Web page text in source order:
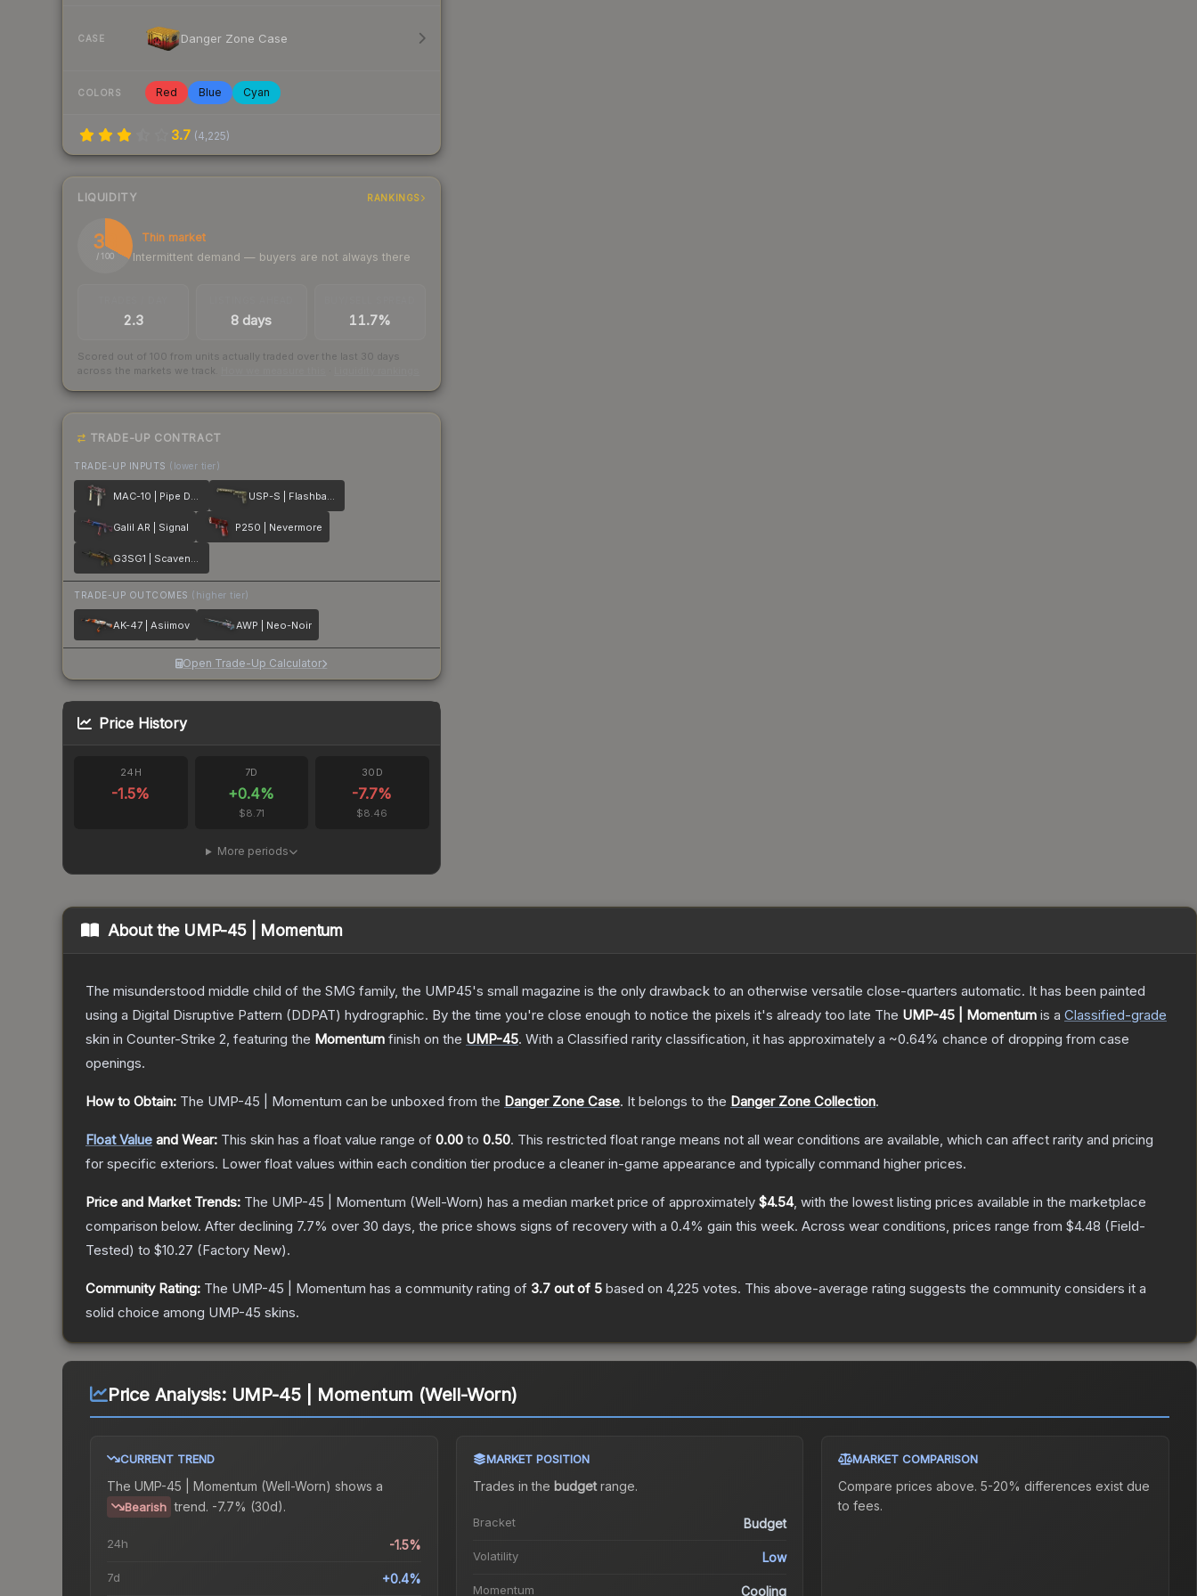
CASE Danger Zone Case
COLORS Red Blue Cyan
3.7 (4,225)
LIQUIDITY RANKINGS
33
/ 100
Thin market
Intermittent demand — buyers are not always there
2.3 8 days 11.7%
Scored out of 100 from units actually traded over the last 30 days
across the markets we track.
TRADE-UP CONTRACT
TRADE-UP INPUTS (lower tier)
MAC-10 | Pipe Down USP-S | Flashback
Galil AR | Signal P250 | Nevermore
G3SG1 | Scavenger
TRADE-UP OUTCOMES (higher tier)
AK-47 | Asiimov AWP | Neo-Noir
Open Trade-Up Calculator
Price History
24H
-1.5%
7D
+0.4%
$8.71
30D
-7.7%
$8.46
More periods
About the UMP-45 | Momentum
The misunderstood middle child of the SMG family, the UMP45's small magazine is the only drawback to an otherwise versatile close-quarters automatic. It has been painted
using a Digital Disruptive Pattern (DDPAT) hydrographic. By the time you're close enough to notice the pixels it's already too late The UMP-45 | Momentum is a Classified-grade
skin in Counter-Strike 2, featuring the Momentum finish on the UMP-45. With a Classified rarity classification, it has approximately a ~0.64% chance of dropping from case
openings.
How to Obtain: The UMP-45 | Momentum can be unboxed from the Danger Zone Case. It belongs to the Danger Zone Collection.
Float Value and Wear: This skin has a float value range of 0.00 to 0.50. This restricted float range means not all wear conditions are available, which can affect rarity and pricing
for specific exteriors. Lower float values within each condition tier produce a cleaner in-game appearance and typically command higher prices.
Price and Market Trends: The UMP-45 | Momentum (Well-Worn) has a median market price of approximately $4.54, with the lowest listing prices available in the marketplace
comparison below. After declining 7.7% over 30 days, the price shows signs of recovery with a 0.4% gain this week. Across wear conditions, prices range from $4.48 (Field-
Tested) to $10.27 (Factory New).
Community Rating: The UMP-45 | Momentum has a community rating of 3.7 out of 5 based on 4,225 votes. This above-average rating suggests the community considers it a
solid choice among UMP-45 skins.
Price Analysis: UMP-45 | Momentum (Well-Worn)
CURRENT TREND
The UMP-45 | Momentum (Well-Worn) shows a
Bearish trend. -7.7% (30d).
24h -1.5%
7d +0.4%
MARKET POSITION
Trades in the budgetrange.
Bracket Budget
Volatility Low
Momentum Cooling
MARKET COMPARISON
Compare prices above. 5-20% differences exist due
to fees.